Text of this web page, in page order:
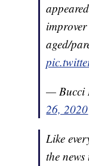
aged/
— Bucci
26, 2020
Like
the